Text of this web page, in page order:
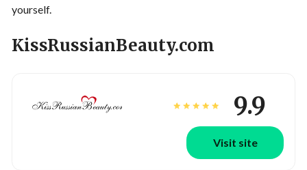
yourself.
KissRussianBeauty.com
9.9
Visit site